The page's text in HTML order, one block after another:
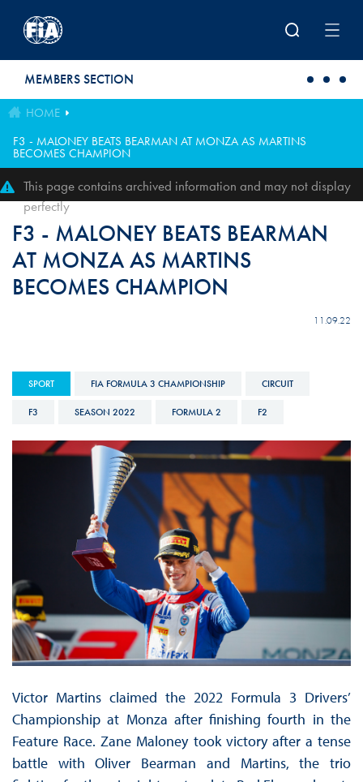
MEMBERS SECTION
HOME
F3 - MALONEY BEATS BEARMAN AT MONZA AS MARTINS
BECOMES CHAMPION
This page contains archived information and may not display
perfectly
F3 - MALONEY BEATS BEARMAN
AT MONZA AS MARTINS
BECOMES CHAMPION
11.09.22
SPORT FIA FORMULA 3 CHAMPIONSHIP CIRCUIT
F3 SEASON 2022 FORMULA 2 F2
Victor Martins claimed the 2022 Formula 3 Drivers’
Championship at Monza after finishing fourth in the
Feature Race. Zane Maloney took victory after a tense
battle with Oliver Bearman and Martins, the trio